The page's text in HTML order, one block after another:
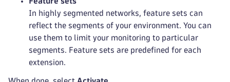
In highly segmented networks, feature sets can
reflect the segments of your environment. You can
use them to limit your monitoring to particular
segments. Feature sets are predefined for each
extension.